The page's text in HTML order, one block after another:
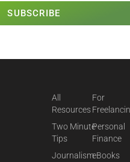
SUBSCRIBE
All
Resources
Two Minute
Tips
Journalism
For
Personal
Finance
eBooks